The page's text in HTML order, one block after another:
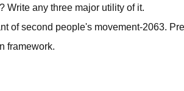
Write any three major utility of it.
of second people's movement-2063.
framework.